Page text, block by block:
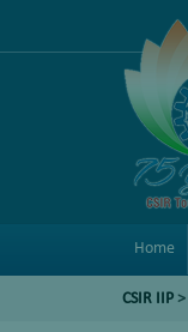
Home
CSIR IIP >